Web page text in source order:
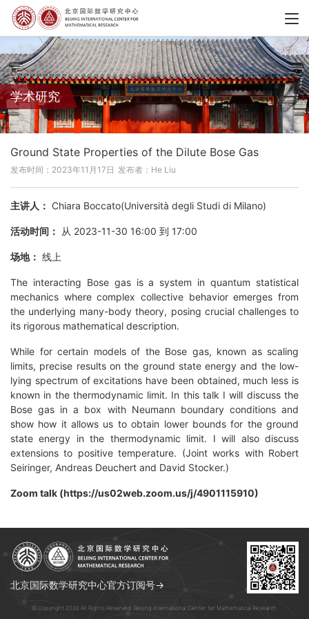
学术研究
Ground State Properties of the Dilute Bose Gas
发布时间：2023年11月17日 发布者：He Liu
主讲人： Chiara Boccato(Università degli Studi di Milano)
活动时间： 从 2023-11-30 16:00 到 17:00
场地： 线上
The interacting Bose gas is a system in quantum statistical
mechanics where complex collective behavior emerges from
the underlying many-body theory, posing crucial challenges to
its rigorous mathematical description.
While for certain models of the Bose gas, known as scaling
limits, precise results on the ground state energy and the low-
lying spectrum of excitations have been obtained, much less is
known in the thermodynamic limit. In this talk I will discuss the
Bose gas in a box with Neumann boundary conditions and
show how it allows us to obtain lower bounds for the ground
state energy in the thermodynamic limit. I will also discuss
extensions to positive temperature. (Joint works with Robert
Seiringer, Andreas Deuchert and David Stocker.)
Zoom talk (https://us02web.zoom.us/j/4901115910)
北京国际数学研究中心官方订阅号→
© Copyright 2026 All Rights Reserved. Beijing International Center for Mathematical Research.